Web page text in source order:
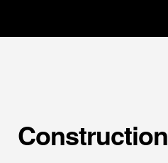
Construction